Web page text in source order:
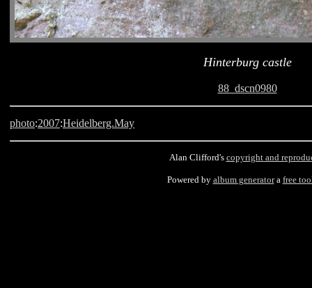
Hinterburg castle
88_dscn0980
photo:2007:Heidelberg.May
Alan Clifford's copyright and
Powered by album generatora free